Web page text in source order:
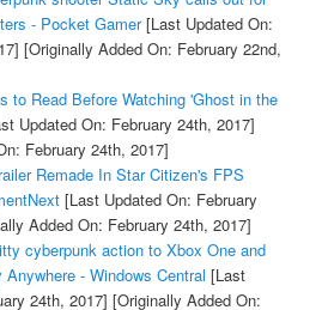
- Pocket Gamer[Last Updated On:
[Originally Added On: February 22nd,
to Read Before Watching 'Ghost in the
Updated On: February 24th, 2017]
February 24th, 2017]
Remade In Star Citizen's FPS
[Last Updated On: February
Added On: February 24th, 2017]
cyberpunk action to Xbox One and
- Windows Central [Last
24th, 2017] [Originally Added On: